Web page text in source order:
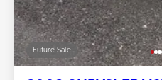
Future Sale